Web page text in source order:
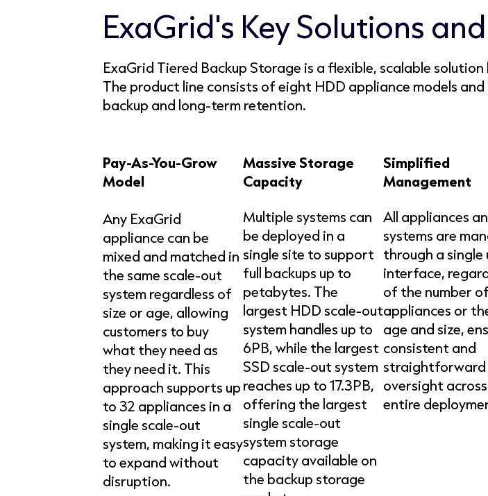
ExaGrid's Key Solutions
ExaGrid Tiered Backup Storage is a flexible, scalable
The product line consists of eight HDD appliance models
backup and long-term retention.
Pay-As-You-Grow
Model
Any ExaGrid
appliance can be
mixed and matched in
the same scale-out
system regardless of
size or age, allowing
customers to buy
what they need as
they need it. This
approach supports up
to 32 appliances in a
single scale-out
system, making it easy
to expand without
disruption.
Massive Storage
Capacity
Multiple systems can
be deployed in a
single site to support
full backups up to
petabytes. The
largest HDD scale-out
system handles up to
6PB, while the largest
SSD scale-out system
reaches up to 17.3PB,
offering the largest
single scale-out
system storage
capacity available on
the backup storage
Simplified
Management
All appliances
systems are
through a single
interface,
of the number of
appliances or
age and size,
consistent and
straightforward
oversight
entire